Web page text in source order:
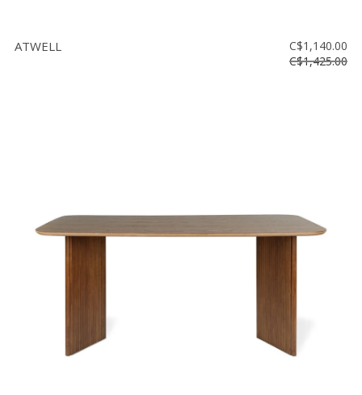
ATWELL
C$1,140.00
C$1,425.00